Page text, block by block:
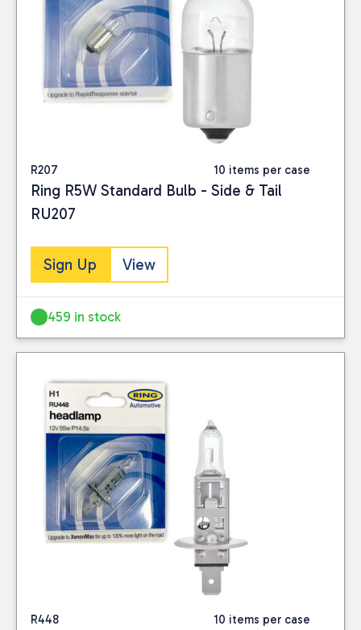
R207 10 items per case
Ring R5W Standard Bulb - Side & Tail
RU207
Sign Up View
459 in stock
R448 10 items per case